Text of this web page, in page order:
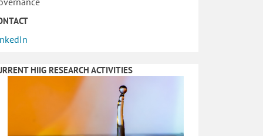
HIIG RESEARCH ACTIVITIES